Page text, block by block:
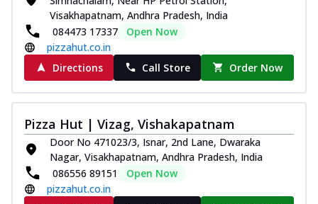
Visakhapatnam, Andhra Pradesh, India
084473 17337
Open Now
pizzahut.co.in
Directions
Call Store Order Now
Pizza Hut | Vizag, Vishakapatnam
Door No 471023/3, Isnar, 2nd Lane, Dwaraka
Nagar, Visakhapatnam, Andhra Pradesh, India
086556 89151
Open Now
pizzahut.co.in